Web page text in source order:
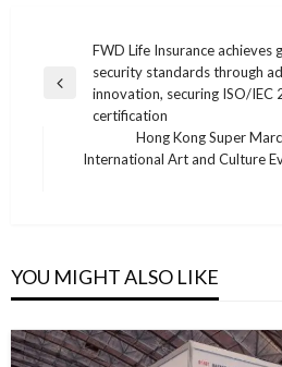
แนะแนว
เรื่อง
Previous
FWD Life Insurance achieves
security standards through
innovation, securing ISO/IEC
certification
Next
Hong Kong Super
International Art and Culture
YOU MIGHT ALSO LIKE